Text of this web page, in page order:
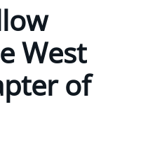
West
of